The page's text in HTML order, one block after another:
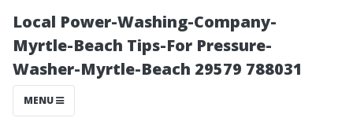
Local Power-Washing-Company-
Myrtle-Beach Tips-For Pressure-
Washer-Myrtle-Beach 29579 788031
MENU